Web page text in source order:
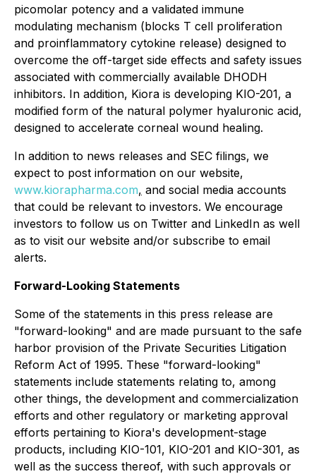
picomolar potency and a validated immune
modulating mechanism (blocks T cell proliferation
and proinflammatory cytokine release) designed to
overcome the off-target side effects and safety issues
associated with commercially available DHODH
inhibitors. In addition, Kiora is developing KIO-201, a
modified form of the natural polymer hyaluronic acid,
designed to accelerate corneal wound healing.
In addition to news releases and SEC filings, we
expect to post information on our website,
www.kiorapharma.com, and social media accounts
that could be relevant to investors. We encourage
investors to follow us on Twitter and LinkedIn as well
as to visit our website and/or subscribe to email
alerts.
Forward-Looking Statements
Some of the statements in this press release are
"forward-looking" and are made pursuant to the safe
harbor provision of the Private Securities Litigation
Reform Act of 1995. These "forward-looking"
statements include statements relating to, among
other things, the development and commercialization
efforts and other regulatory or marketing approval
efforts pertaining to Kiora's development-stage
products, including KIO-101, KIO-201 and KIO-301, as
well as the success thereof, with such approvals or